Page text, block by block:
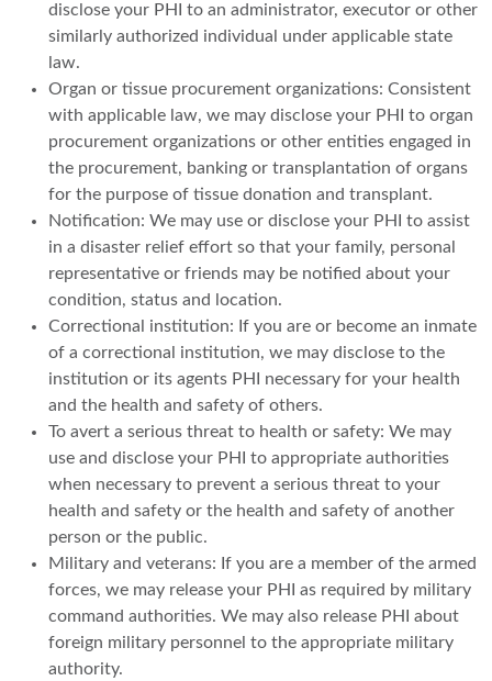
disclose your PHI to an administrator, executor or other
similarly authorized individual under applicable state
law.
Organ or tissue procurement organizations: Consistent
with applicable law, we may disclose your PHI to organ
procurement organizations or other entities engaged in
the procurement, banking or transplantation of organs
for the purpose of tissue donation and transplant.
Notification: We may use or disclose your PHI to assist
in a disaster relief effort so that your family, personal
representative or friends may be notified about your
condition, status and location.
Correctional institution: If you are or become an inmate
of a correctional institution, we may disclose to the
institution or its agents PHI necessary for your health
and the health and safety of others.
To avert a serious threat to health or safety: We may
use and disclose your PHI to appropriate authorities
when necessary to prevent a serious threat to your
health and safety or the health and safety of another
person or the public.
Military and veterans: If you are a member of the armed
forces, we may release your PHI as required by military
command authorities. We may also release PHI about
foreign military personnel to the appropriate military
authority.